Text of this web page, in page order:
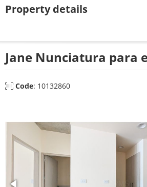
Property details
Jane Nunciatura para
Code: 10132860